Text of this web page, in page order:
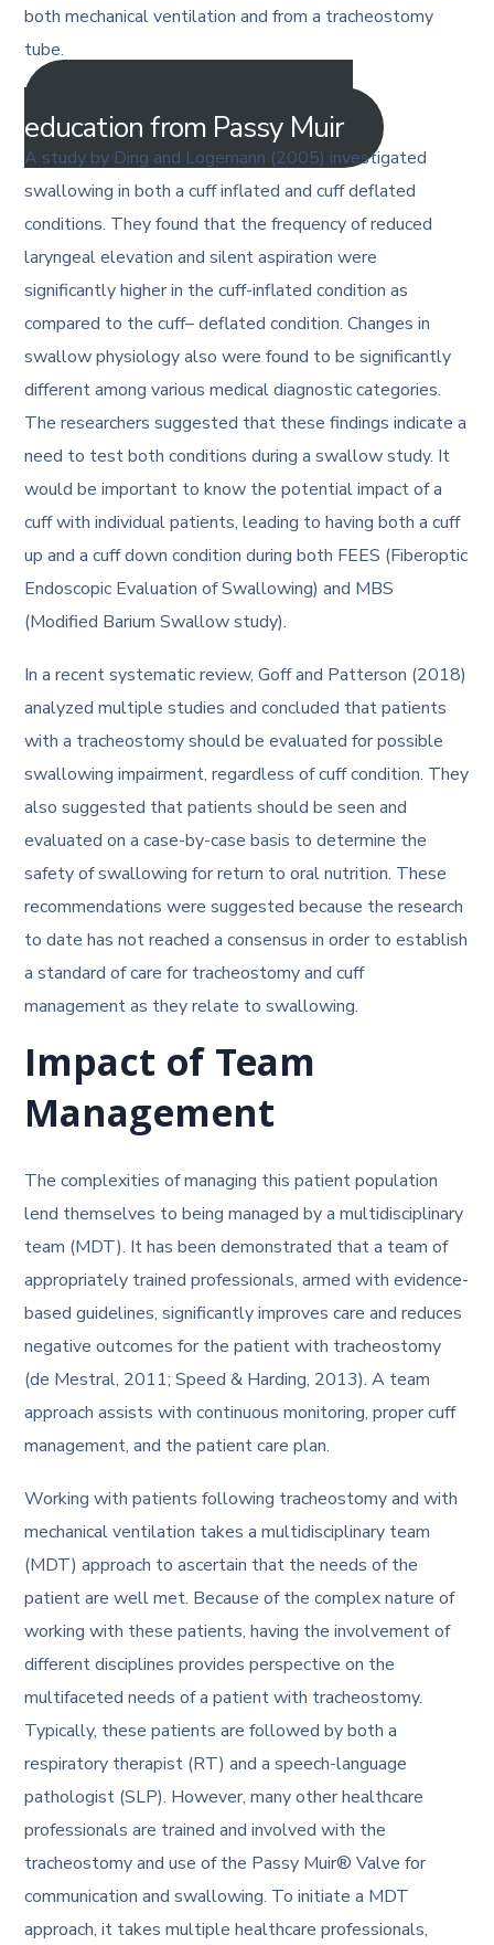
both mechanical ventilation and from a tracheostomy
tube.
Get more tracheostomy
education from Passy Muir
A study by Ding and Logemann (2005) investigated
swallowing in both a cuff inflated and cuff deflated
conditions. They found that the frequency of reduced
laryngeal elevation and silent aspiration were
significantly higher in the cuff-inflated condition as
compared to the cuff– deflated condition. Changes in
swallow physiology also were found to be significantly
different among various medical diagnostic categories.
The researchers suggested that these findings indicate a
need to test both conditions during a swallow study. It
would be important to know the potential impact of a
cuff with individual patients, leading to having both a cuff
up and a cuff down condition during both FEES (Fiberoptic
Endoscopic Evaluation of Swallowing) and MBS
(Modified Barium Swallow study).
In a recent systematic review, Goff and Patterson (2018)
analyzed multiple studies and concluded that patients
with a tracheostomy should be evaluated for possible
swallowing impairment, regardless of cuff condition. They
also suggested that patients should be seen and
evaluated on a case-by-case basis to determine the
safety of swallowing for return to oral nutrition. These
recommendations were suggested because the research
to date has not reached a consensus in order to establish
a standard of care for tracheostomy and cuff
management as they relate to swallowing.
Impact of Team
Management
The complexities of managing this patient population
lend themselves to being managed by a multidisciplinary
team (MDT). It has been demonstrated that a team of
appropriately trained professionals, armed with evidence-
based guidelines, significantly improves care and reduces
negative outcomes for the patient with tracheostomy
(de Mestral, 2011; Speed & Harding, 2013). A team
approach assists with continuous monitoring, proper cuff
management, and the patient care plan.
Working with patients following tracheostomy and with
mechanical ventilation takes a multidisciplinary team
(MDT) approach to ascertain that the needs of the
patient are well met. Because of the complex nature of
working with these patients, having the involvement of
different disciplines provides perspective on the
multifaceted needs of a patient with tracheostomy.
Typically, these patients are followed by both a
respiratory therapist (RT) and a speech-language
pathologist (SLP). However, many other healthcare
professionals are trained and involved with the
tracheostomy and use of the Passy Muir® Valve for
communication and swallowing. To initiate a MDT
approach, it takes multiple healthcare professionals,